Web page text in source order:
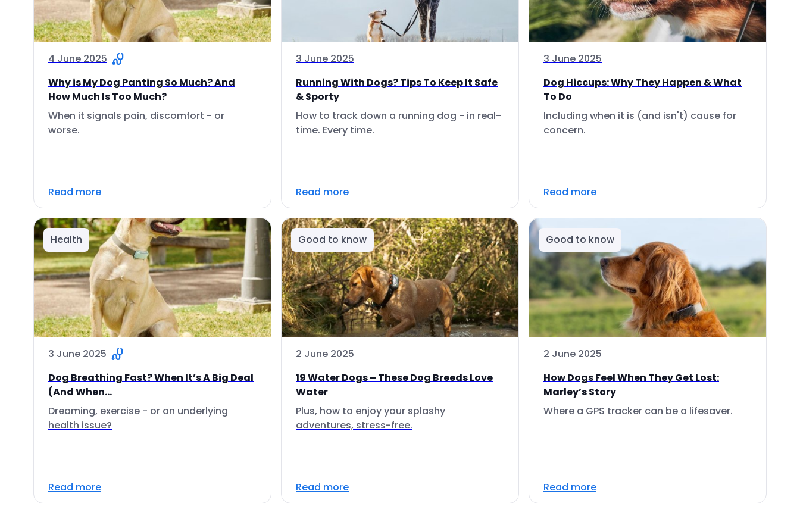
4 June 2025
Why is My Dog Panting So Much? And
How Much Is Too Much?
When it signals pain, discomfort - or
worse.
Read more
3 June 2025
Running With Dogs? Tips To Keep It Safe
& Sporty
How to track down a running dog - in real-
time. Every time.
Read more
3 June 2025
Dog Hiccups: Why They Happen & What
To Do
Including when it is (and isn't) cause for
concern.
Read more
Health
3 June 2025
Dog Breathing Fast? When It’s A Big Deal
(And When...
Dreaming, exercise - or an underlying
health issue?
Read more
Good to know
2 June 2025
19 Water Dogs – These Dog Breeds Love
Water
Plus, how to enjoy your splashy
adventures, stress-free.
Read more
Good to know
2 June 2025
How Dogs Feel When They Get Lost:
Marley’s Story
Where a GPS tracker can be a lifesaver.
Read more